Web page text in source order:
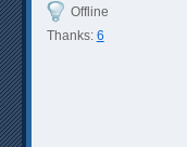
Offline
Thanks: 6